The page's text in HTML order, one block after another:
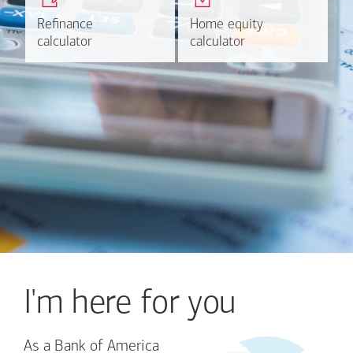
Refinance
calculator
Refinance
calculator
Home equity
calculator
Home equity
calculator
Calculate
I'm here for you
As a Bank of America